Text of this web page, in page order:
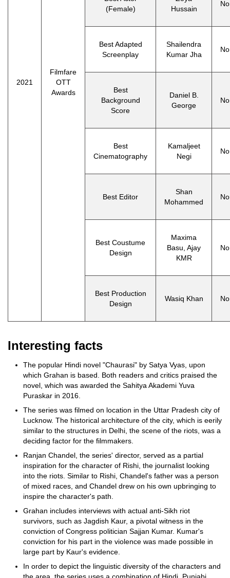
2021
Filmfare
OTT
Awards
(Female)
Hussain
Best Adapted
Screenplay
Shailendra
Kumar Jha
Best
Background
Score
Daniel B.
George
Best
Cinematography
Kamaljeet
Negi
Best Editor
Shan
Mohammed
Best Coustume
Design
Maxima
Basu, Ajay
KMR
Best Production
Design
Wasiq Khan
Interesting facts
The popular Hindi novel "Chaurasi" by Satya Vyas, upon
which Grahan is based. Both readers and critics praised the
novel, which was awarded the Sahitya Akademi Yuva
Puraskar in 2016.
The series was filmed on location in the Uttar Pradesh city of
Lucknow. The historical architecture of the city, which is eerily
similar to the structures in Delhi, the scene of the riots, was a
deciding factor for the filmmakers.
Ranjan Chandel, the series' director, served as a partial
inspiration for the character of Rishi, the journalist looking
into the riots. Similar to Rishi, Chandel's father was a person
of mixed races, and Chandel drew on his own upbringing to
inspire the character's path.
Grahan includes interviews with actual anti-Sikh riot
survivors, such as Jagdish Kaur, a pivotal witness in the
conviction of Congress politician Sajjan Kumar. Kumar's
conviction for his part in the violence was made possible in
large part by Kaur's evidence.
In order to depict the linguistic diversity of the characters and